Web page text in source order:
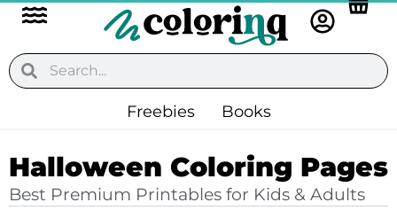
Skip
Flyout
Menu
SearchSearch
Freebies Books
Halloween Coloring Pages
Best Premium Printables for Kids & Adults